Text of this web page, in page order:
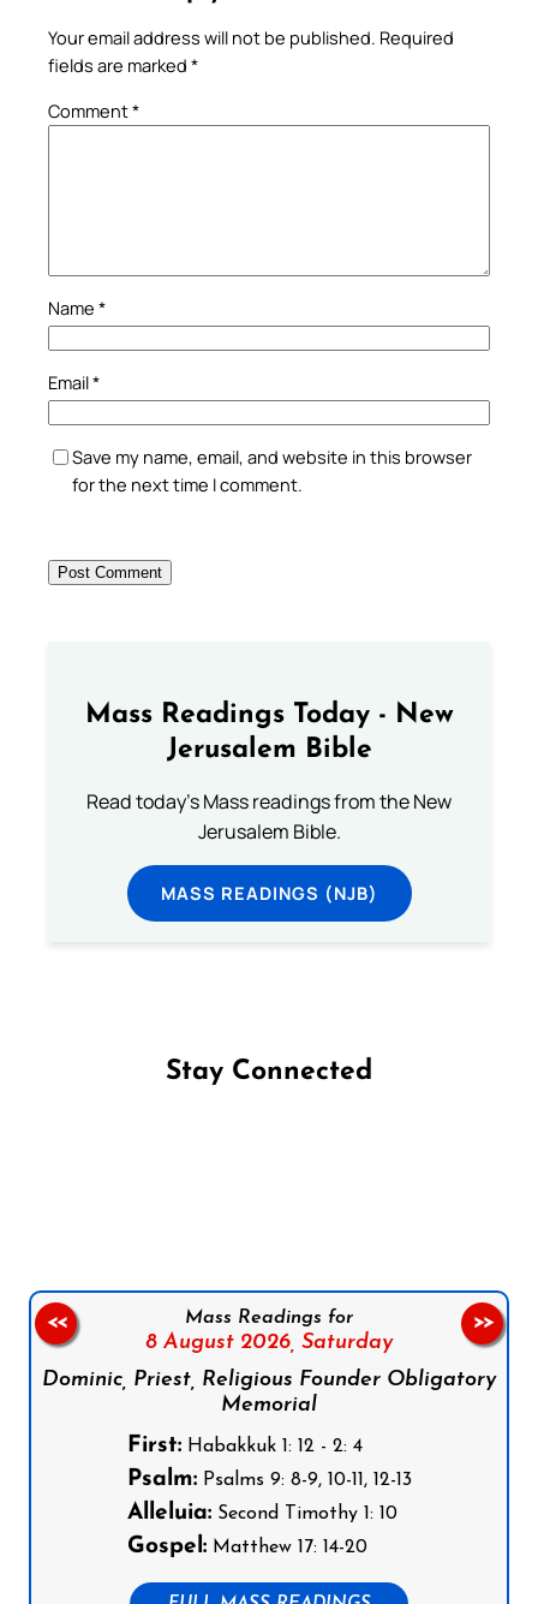
Your email address will not be published. Required
fields are marked *
Comment*
Name *
Email*
Save my name, email, and website in this browser
for the next time I comment.
Mass Readings Today - New
Jerusalem Bible
Read today's Mass readings from the New
Jerusalem Bible.
MASS READINGS (NJB)
Stay Connected
Mass Readings for
8 August 2026, Saturday
Dominic, Priest, Religious Founder Obligatory
Memorial
First:Habakkuk 1: 12 - 2: 4
Psalm:Psalms 9: 8-9, 10-11, 12-13
Alleluia:Second Timothy 1: 10
Gospel:Matthew 17: 14-20
<< >>